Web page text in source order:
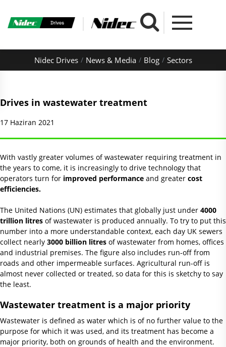
Nidec Drives News & Media Blog Sectors
Drives in wastewater treatment
17 Haziran 2021
With vastly greater volumes of wastewater requiring treatment in
the years to come, it is increasingly to drive technology that
operators turn for improved performance and greater cost
efficiencies.
The United Nations (UN) estimates that globally just under 4000
trillion litres of wastewater is produced annually. To try to put this
number into a more understandable context, each day UK sewers
collect nearly 3000 billion litres of wastewater from homes, offices
and industrial premises. The figure also includes run-off from
roads and other impermeable surfaces. Agricultural run-off is
almost never collected or treated, so data for this is sketchy to say
the least.
Wastewater treatment is a major priority
Wastewater is defined as water which is of no further value to the
purpose for which it was used, and its treatment has become a
major priority, both on grounds of health and the environment.